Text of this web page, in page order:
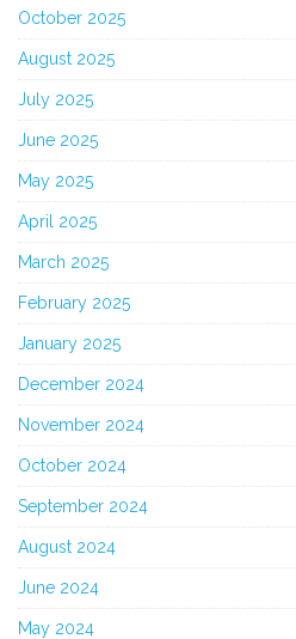
October 2025
August 2025
July 2025
June 2025
May 2025
April 2025
March 2025
February 2025
January 2025
December 2024
November 2024
October 2024
September 2024
August 2024
June 2024
May 2024